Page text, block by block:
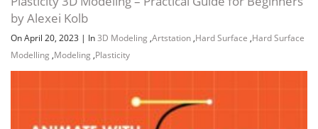
Channel Group
by Alexei Kolb
On April 20, 2023 | In3D Modeling ,Artstation ,Hard Surface ,Hard Surface
Modelling ,Modeling ,Plasticity